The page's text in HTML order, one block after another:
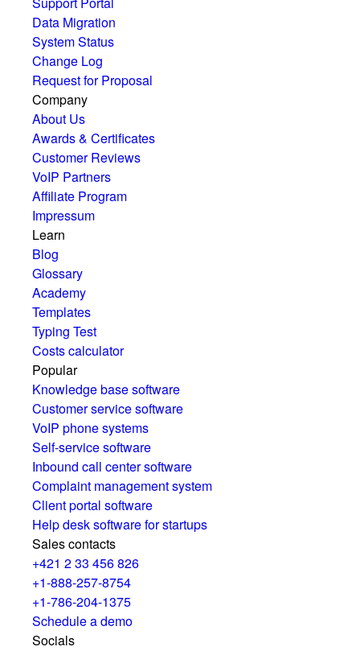
Data Migration
System Status
Change Log
Request for Proposal
Company
About Us
Awards & Certificates
Customer Reviews
VoIP Partners
Affiliate Program
Impressum
Learn
Blog
Glossary
Academy
Templates
Typing Test
Costs calculator
Popular
Knowledge base software
Customer service software
VoIP phone systems
Self-service software
Inbound call center software
Complaint management system
Client portal software
Help desk software for startups
Sales contacts
+421 2 33 456 826
+1-888-257-8754
+1-786-204-1375
Schedule a demo
Socials